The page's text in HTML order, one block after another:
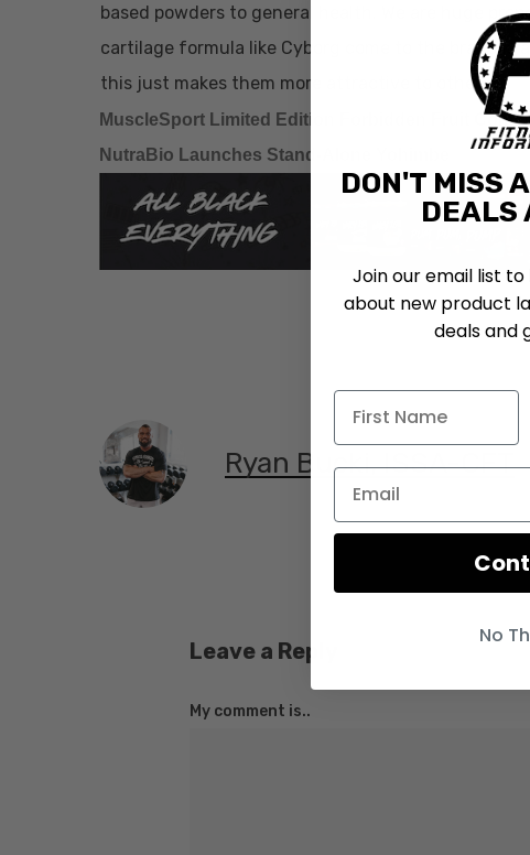
based powders to general health. We are huge
cartilage formula like Cyborg come to the brand is
this just makes them more attractive to others.
MuscleSport Limited Edition Forbidden Fruit
NutraBio Launches Stand-Alone Yohimbe
Ryan Bucki, ISSA-CFT
Leave a Reply
My comment is..
DON'T MISS
DEALS
Join our email list
about new product
deals and
No